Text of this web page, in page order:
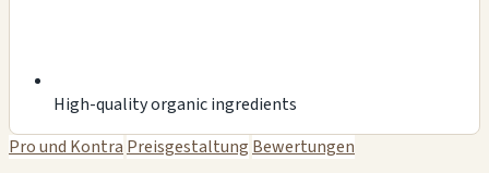
High-quality organic ingredients
Pro und Kontra Preisgestaltung Bewertungen